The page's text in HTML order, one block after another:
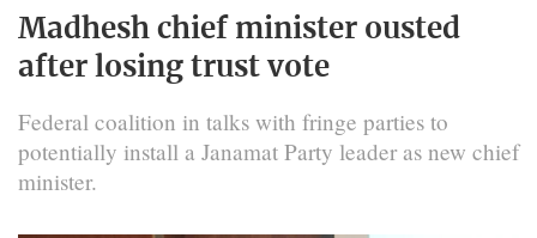
Madhesh chief minister ousted
after losing trust vote
Federal coalition in talks with fringe parties to
potentially install a Janamat Party leader as new chief
minister.